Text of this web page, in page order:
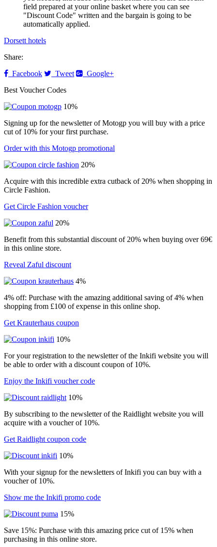
field prepared at your online basket where you can see
"Discount Code" written and the bargain is going to be
automatically applied.
Dorsett hotels
Share:
Facebook
Tweet
Google+
Best Voucher Codes
10%
Signing up for the newsletter of Motogp you will buy with a price
cut of 10% for your first purchase.
Order with this Motogp promotional
20%
Acquire with this incredible extra cutback of 20% when shopping in
Circle Fashion.
Get Circle Fashion voucher
20%
Benefit from this substantial discount of 20% when buying over 69€
in this online store.
Reveal Zaful discount
4%
4% off: Purchase with the amazing additional saving of 4% when
shopping from £100 of expense in this online shop.
Get Krauterhaus coupon
10%
For your registration to the newsletter of the Inkifi website you will
be able to order with a discount coupon of 10%.
Enjoy the Inkifi voucher code
10%
By subscribing to the newsletter of the Raidlight website you will
acquire with a voucher of 10%.
Get Raidlight coupon code
10%
With your signup for the newsletters of Inkifi you can buy with a
voucher of 10%.
Show me the Inkifi promo code
15%
Save 15%: Purchase with this amazing price cut of 15% when
purchasing in this online store.